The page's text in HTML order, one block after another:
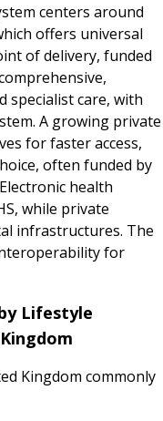
centers around
offers universal
of delivery, funded
specialist care, with
A growing private
for faster access,
often funded by
health
while private
infrastructures. The
for
Lifestyle
Kingdom commonly